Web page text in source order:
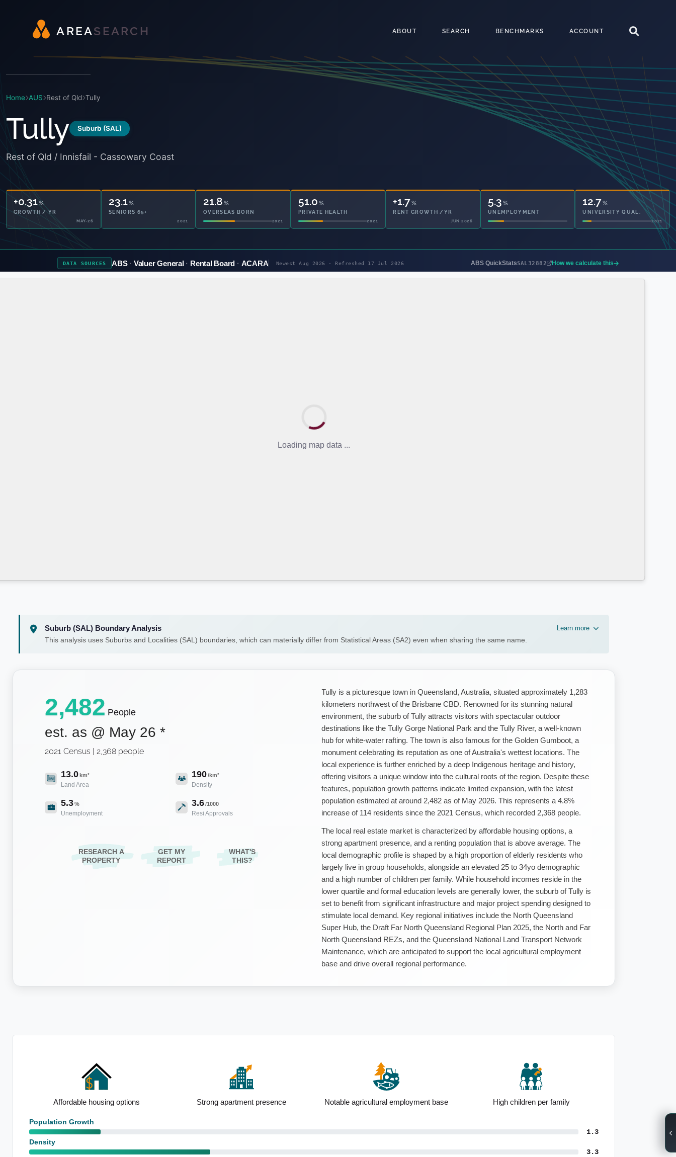
AREAS EA RC H ABOUT SEARCH BENCHMARKS ACCOUNT
Home AUS Rest of Qld Tully
Tully Suburb (SAL)
Rest of Qld / Innisfail - Cassowary Coast
+0.31%
GROWTH / YR
MAY-26
23.1%
SENIORS 65+
2021
21.8 %
OVERSEAS BORN
2021
51.0 %
PRIVATE HEALTH
2021
15.5%
OWNED OUTRIGHT
2021
5.3 %
UNEMPLOYMENT
12.7%
UNIVERSITY QUAL.
2021
DATA SOURCES ABS Valuer General Rental Board ACARA Newest Aug 2026 · Refreshed 17 Jul 2026 ABS QuickStatsSAL32882 How we calculate this
Loading map data ...
Suburb (SAL) Boundary Analysis
Learn more
This analysis uses Suburbs and Localities (SAL) boundaries, which can materially differ from Statistical Areas (SA2) even when sharing the same name.
2,482 People
est. as @ May 26 *
2021 Census | 2,368 people
13.0km²
Land Area
190/km²
Density
5.3%
Unemployment
3.6/1000
Resi Approvals
RESEARCH A
PROPERTY
GET MY
REPORT
WHAT'S
THIS?
Tully is a picturesque town in Queensland, Australia, situated approximately 1,283
kilometers northwest of the Brisbane CBD. Renowned for its stunning natural
environment, the suburb of Tully attracts visitors with spectacular outdoor
destinations like the Tully Gorge National Park and the Tully River, a well-known
hub for white-water rafting. The town is also famous for the Golden Gumboot, a
monument celebrating its reputation as one of Australia's wettest locations. The
local experience is further enriched by a deep Indigenous heritage and history,
offering visitors a unique window into the cultural roots of the region. Despite these
features, population growth patterns indicate limited expansion, with the latest
population estimated at around 2,482 as of May 2026. This represents a 4.8%
increase of 114 residents since the 2021 Census, which recorded 2,368 people.
The local real estate market is characterized by affordable housing options, a
strong apartment presence, and a renting population that is above average. The
local demographic profile is shaped by a high proportion of elderly residents who
largely live in group households, alongside an elevated 25 to 34yo demographic
and a high number of children per family. While household incomes reside in the
lower quartile and formal education levels are generally lower, the suburb of Tully is
set to benefit from significant infrastructure and major project spending designed to
stimulate local demand. Key regional initiatives include the North Queensland
Super Hub, the Draft Far North Queensland Regional Plan 2025, the North and Far
North Queensland REZs, and the Queensland National Land Transport Network
Maintenance, which are anticipated to support the local agricultural employment
base and drive overall regional performance.
Affordable housing options Strong apartment presence Notable agricultural employment base High children per family
Population Growth
1.3
Density
3.3